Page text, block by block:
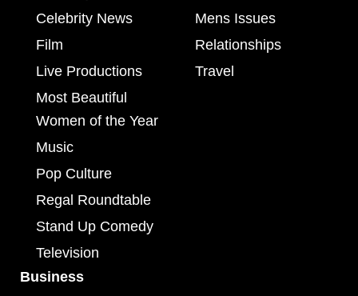
Celebrity News
Film
Live Productions
Most Beautiful
Women of the Year
Music
Pop Culture
Regal Roundtable
Stand Up Comedy
Television
Mens Issues
Relationships
Travel
Business